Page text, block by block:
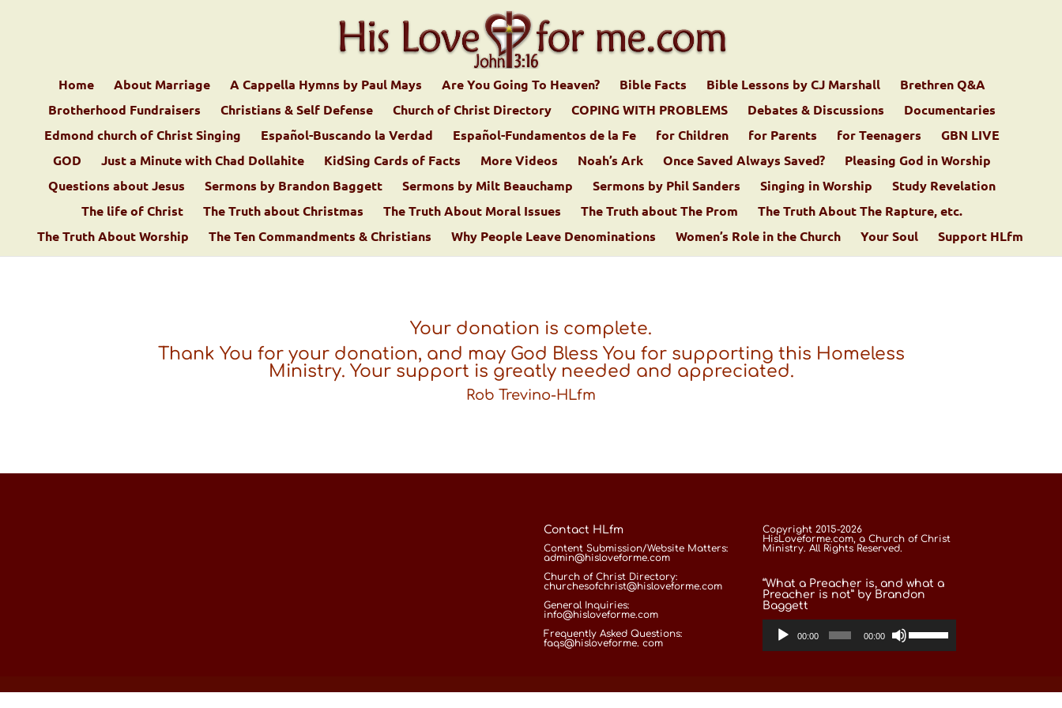
Home About Marriage A Cappella Hymns by Paul Mays Are You Going To Heaven? Bible Facts Bible Lessons by CJ Marshall
Brethren Q&A
Brotherhood Fundraisers
Christians & Self Defense Church of Christ Directory COPING WITH PROBLEMS Debates & Discussions
Documentaries
Edmond church of Christ Singing
Español-Buscando la Verdad Español-Fundamentos de la Fe for Children for Parents for Teenagers
GBN LIVE
GOD
Just a Minute with Chad Dollahite KidSing Cards of Facts More Videos Noah’s Ark Once Saved Always Saved?
Pleasing God in Worship
Questions about Jesus
Sermons by Brandon Baggett Sermons by Milt Beauchamp Sermons by Phil Sanders Singing in Worship
Study Revelation
The life of Christ
The Truth about Christmas The Truth About Moral Issues The Truth about The Prom
The Truth About The Rapture, etc.
The Truth About Worship
The Ten Commandments & Christians Why People Leave Denominations Women’s Role in the Church Your Soul Support HLfm
Your donation is complete.
Thank You for your donation, and may God Bless You for supporting this Homeless
Ministry. Your support is greatly needed and appreciated.
Rob Trevino-HLfm
Contact HLfm
Content Submission/Website Matters:
admin@hisloveforme.com
Church of Christ Directory:
churchesofchrist@hisloveforme.com
General Inquiries:
info@hisloveforme.com
Frequently Asked Questions:
faqs@hisloveforme. com
Copyright 2015-2026
HisLoveforme.com, a Church of Christ
Ministry. All Rights Reserved.
“What a Preacher is, and what a
Preacher is not” by Brandon
Baggett
Audio
Player
00:00 00:00
Up/Down
keys
decrease